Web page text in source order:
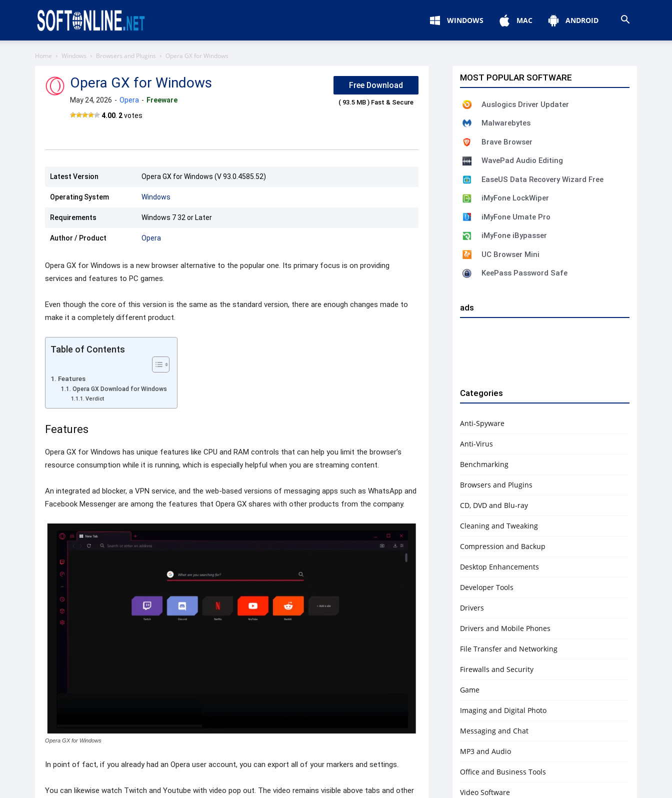
WINDOWS MAC ANDROID
Home Windows Browsers and Plugins Opera GX for Windows
Opera GX for Windows
May 24, 2026 - Opera - Freeware
4.00 2votes
Free Download
( 93.5 MB ) Fast & Secure
Latest Version Opera GX for Windows (V 93.0.4585.52)
Operating System Windows
Requirements Windows 7 32 or Later
Author / Product Opera
Opera GX for Windows is a new browser alternative to the popular one. Its primary focus is on providing
services and features to PC games.
Even though the core of this version is the same as the standard version, there are enough changes made to
make it a completely different product.
Table of Contents
Features
Opera GX Download for Windows
Verdict
Features
Opera GX for Windows has unique features like CPU and RAM controls that can help you limit the browser’s
resource consumption while it is running, which is especially helpful when you are streaming content.
An integrated ad blocker, a VPN service, and the web-based versions of messaging apps such as WhatsApp and
Facebook Messenger are among the features that Opera GX shares with other products from the company.
Opera GX for Windows
In point of fact, if you already had an Opera user account, you can export all of your markers and settings.
You can likewise watch Twitch and Youtube with video pop out. The video remains visible above tabs and other
MOST POPULAR SOFTWARE
Auslogics Driver Updater
Malwarebytes
Brave Browser
WavePad Audio Editing
EaseUS Data Recovery Wizard Free
iMyFone LockWiper
iMyFone Umate Pro
iMyFone iBypasser
UC Browser Mini
KeePass Password Safe
ads
Categories
Anti-Spyware
Anti-Virus
Benchmarking
Browsers and Plugins
CD, DVD and Blu-ray
Cleaning and Tweaking
Compression and Backup
Desktop Enhancements
Developer Tools
Drivers
Drivers and Mobile Phones
File Transfer and Networking
Firewalls and Security
Game
Imaging and Digital Photo
Messaging and Chat
MP3 and Audio
Office and Business Tools
Video Software